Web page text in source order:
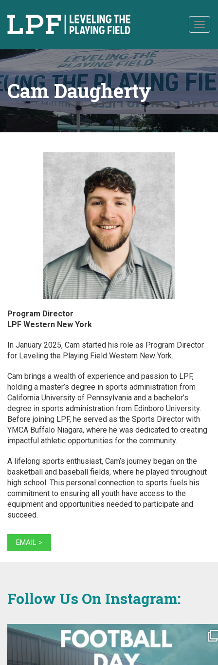
content
Cam Daugherty
Program Director
LPF Western New York
In January 2025, Cam started his role as Program Director
for Leveling the Playing Field Western New York.
Cam brings a wealth of experience and passion to LPF,
holding a master’s degree in sports administration from
California University of Pennsylvania and a bachelor’s
degree in sports administration from Edinboro University.
Before joining LPF, he served as the Sports Director with
YMCA Buffalo Niagara, where he was dedicated to creating
impactful athletic opportunities for the community.
A lifelong sports enthusiast, Cam’s journey began on the
basketball and baseball fields, where he played throughout
high school. This personal connection to sports fuels his
commitment to ensuring all youth have access to the
equipment and opportunities needed to participate and
succeed.
EMAIL >
Follow Us On Instagram: